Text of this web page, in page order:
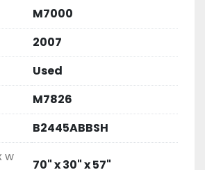
M7000
2007
Used
M7826
B2445ABBSH
w
70" x 30" x 57"